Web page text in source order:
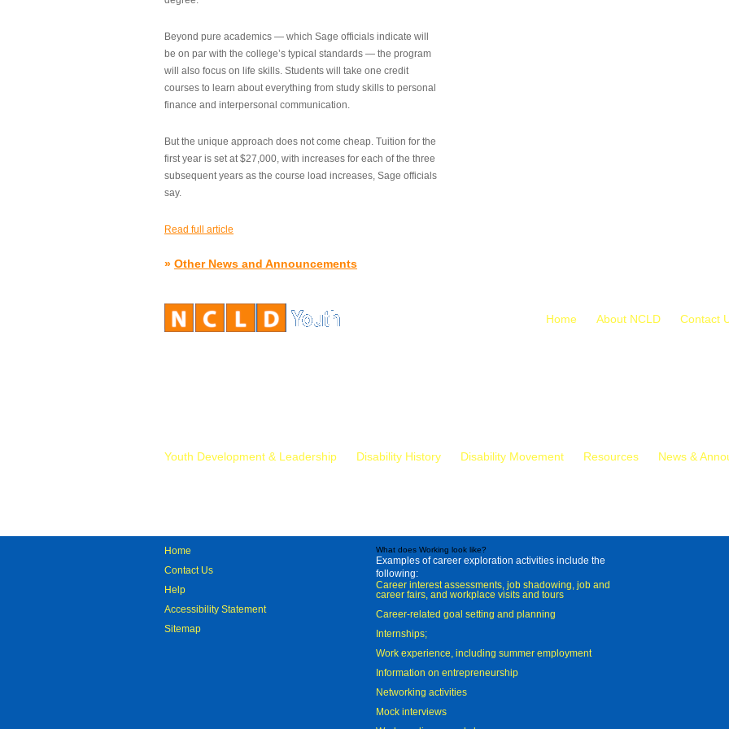
Beyond pure academics — which Sage officials indicate will
be on par with the college’s typical standards — the program
will also focus on life skills. Students will take one credit
courses to learn about everything from study skills to personal
finance and interpersonal communication.
But the unique approach does not come cheap. Tuition for the
first year is set at $27,000, with increases for each of the three
subsequent years as the course load increases, Sage officials
say.
Read full article
» Other News and Announcements
Home About NCLD Contact
Youth Development & Leadership Disability History Disability Movement Resources News &
Home
Contact Us
Help
Accessibility Statement
Sitemap
What does Working look like?
Examples of career exploration activities include the
following:
Career interest assessments, job shadowing, job and
career fairs, and workplace visits and tours
Career-related goal setting and planning
Internships;
Work experience, including summer employment
Information on entrepreneurship
Networking activities
Mock interviews